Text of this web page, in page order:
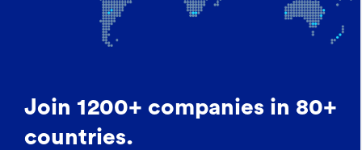
Join 1200+ companies in 80+
countries.